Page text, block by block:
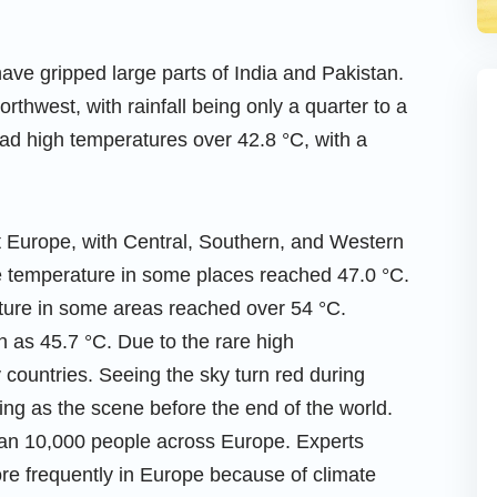
gripped large parts of India and Pakistan.
with rainfall being only a quarter to a
high temperatures over 42.8 °C, with a
with Central, Southern, and Western
in some places reached 47.0 °C.
in some areas reached over 54 °C.
as 45.7 °C. Due to the rare high
Seeing the sky turn red during
as the scene before the end of the world.
10,000 people across Europe. Experts
frequently in Europe because of climate